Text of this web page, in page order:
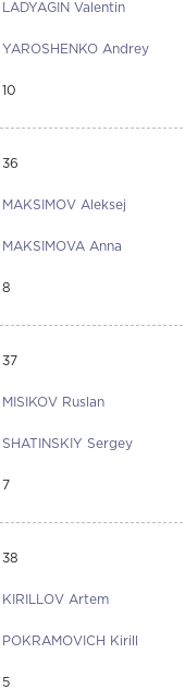
LADYAGIN Valentin
YAROSHENKO Andrey
10
36
MAKSIMOV Aleksej
MAKSIMOVA Anna
8
37
MISIKOV Ruslan
SHATINSKIY Sergey
7
38
KIRILLOV Artem
POKRAMOVICH Kirill
5